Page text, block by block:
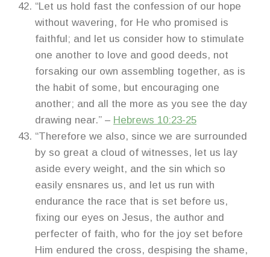
“Let us hold fast the confession of our hope
without wavering, for He who promised is
faithful; and let us consider how to stimulate
one another to love and good deeds, not
forsaking our own assembling together, as is
the habit of some, but encouraging one
another; and all the more as you see the day
drawing near.” – Hebrews 10:23-25
“Therefore we also, since we are surrounded
by so great a cloud of witnesses, let us lay
aside every weight, and the sin which so
easily ensnares us, and let us run with
endurance the race that is set before us,
fixing our eyes on Jesus, the author and
perfecter of faith, who for the joy set before
Him endured the cross, despising the shame,